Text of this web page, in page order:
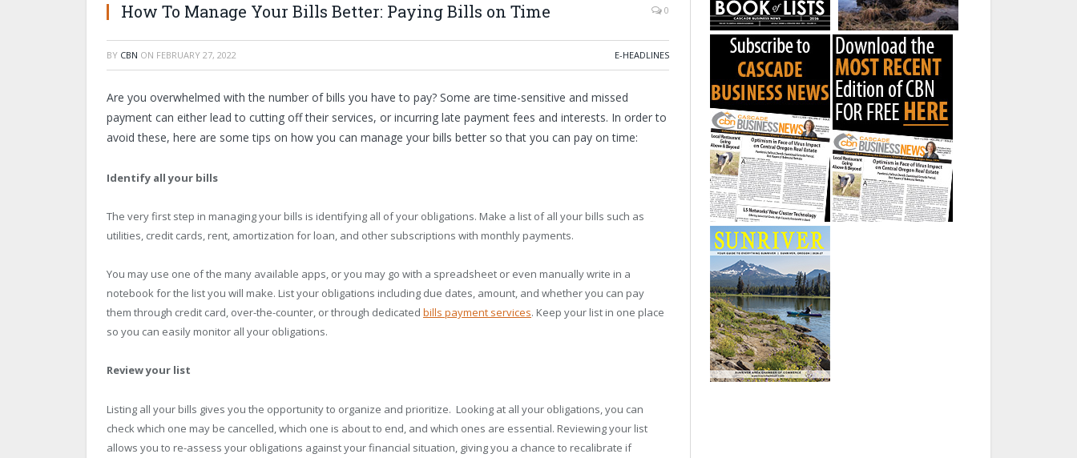
How To Manage Your Bills Better: Paying Bills on Time 0
BY CBN ON FEBRUARY 27, 2022 E-HEADLINES
Are you overwhelmed with the number of bills you have to pay? Some are time-sensitive and missed
payment can either lead to cutting off their services, or incurring late payment fees and interests. In order to
avoid these, here are some tips on how you can manage your bills better so that you can pay on time:
Identify all your bills
The very first step in managing your bills is identifying all of your obligations. Make a list of all your bills such as
utilities, credit cards, rent, amortization for loan, and other subscriptions with monthly payments.
You may use one of the many available apps, or you may go with a spreadsheet or even manually write in a
notebook for the list you will make. List your obligations including due dates, amount, and whether you can pay
them through credit card, over-the-counter, or through dedicated bills payment services. Keep your list in one place
so you can easily monitor all your obligations.
Review your list
Listing all your bills gives you the opportunity to organize and prioritize. Looking at all your obligations, you can
check which one may be cancelled, which one is about to end, and which ones are essential. Reviewing your list
allows you to re-assess your obligations against your financial situation, giving you a chance to recalibrate if